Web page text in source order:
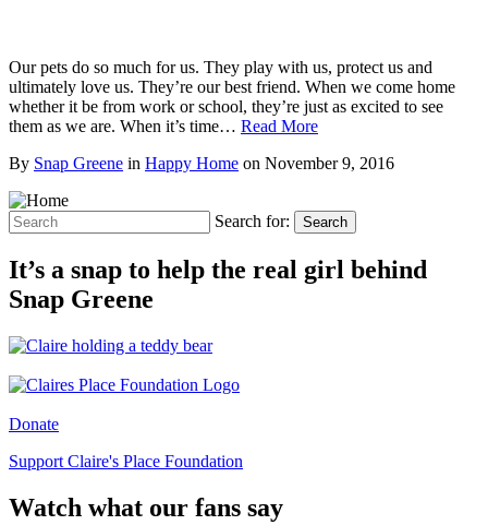
Our pets do so much for us. They play with us, protect us and
ultimately love us. They’re our best friend. When we come home
whether it be from work or school, they’re just as excited to see
them as we are. When it’s time… Read More
By Snap Greene in Happy Home on November 9, 2016
Search for: Search
It’s a snap to help the real girl behind
Snap Greene
Donate
Support Claire's Place Foundation
Watch what our fans say